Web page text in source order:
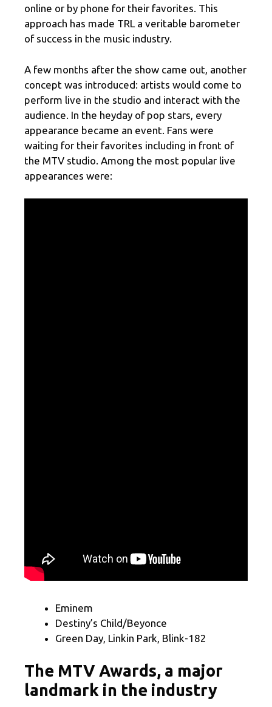
online or by phone for their favorites. This
approach has made TRL a veritable barometer
of success in the music industry.
A few months after the show came out, another
concept was introduced: artists would come to
perform live in the studio and interact with the
audience. In the heyday of pop stars, every
appearance became an event. Fans were
waiting for their favorites including in front of
the MTV studio. Among the most popular live
appearances were:
Eminem
Destiny’s Child/Beyonce
Green Day, Linkin Park, Blink-182
The MTV Awards, a major
landmark in the industry